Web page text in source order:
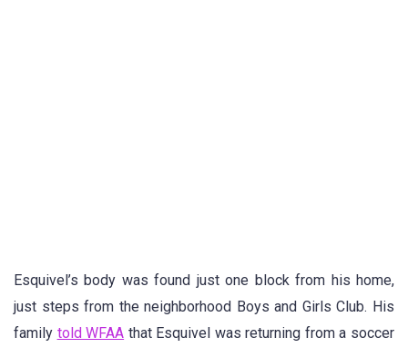
Esquivel’s body was found just one block from his home,
just steps from the neighborhood Boys and Girls Club. His
family told WFAA that Esquivel was returning from a soccer